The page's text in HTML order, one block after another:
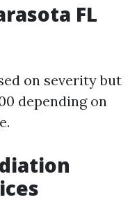
FL
on severity but
depending on